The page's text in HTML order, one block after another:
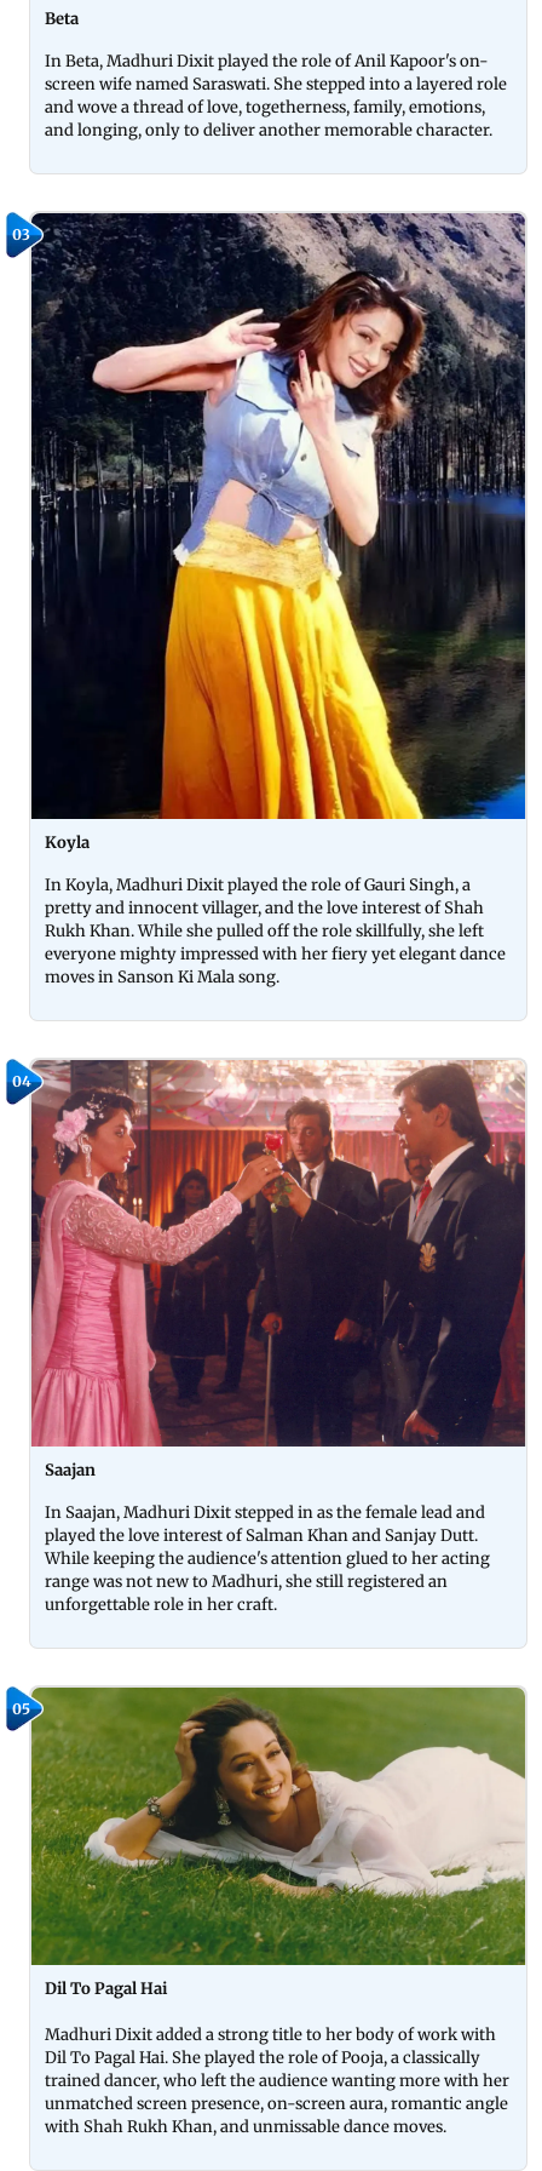
Beta
In Beta, Madhuri Dixit played the role of Anil Kapoor's on-
screen wife named Saraswati. She stepped into a layered role
and wove a thread of love, togetherness, family, emotions,
and longing, only to deliver another memorable character.
03
Koyla
In Koyla, Madhuri Dixit played the role of Gauri Singh, a
pretty and innocent villager, and the love interest of Shah
Rukh Khan. While she pulled off the role skillfully, she left
everyone mighty impressed with her fiery yet elegant dance
moves in Sanson Ki Mala song.
04
Saajan
In Saajan, Madhuri Dixit stepped in as the female lead and
played the love interest of Salman Khan and Sanjay Dutt.
While keeping the audience's attention glued to her acting
range was not new to Madhuri, she still registered an
unforgettable role in her craft.
05
Dil To Pagal Hai
Madhuri Dixit added a strong title to her body of work with
Dil To Pagal Hai. She played the role of Pooja, a classically
trained dancer, who left the audience wanting more with her
unmatched screen presence, on-screen aura, romantic angle
with Shah Rukh Khan, and unmissable dance moves.